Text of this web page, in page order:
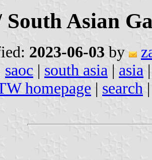
South Asian
2023-06-03 by
saoc | south asia | asia
homepage | search